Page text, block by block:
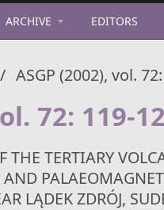
ARCHIVE EDITORS
/ ASGP (2002), vol.
72: 119-
THE TERTIARY
LĄDEK ZDRÓJ,